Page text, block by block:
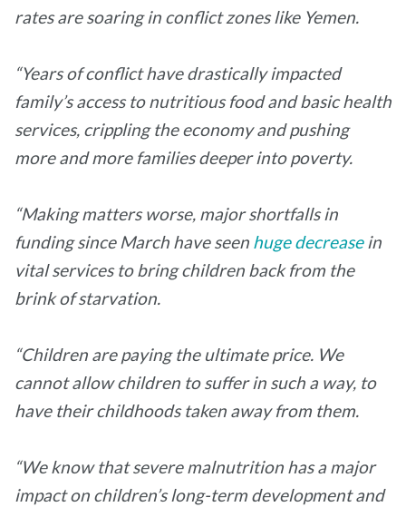
rates are soaring in conflict zones like Yemen.
“Years of conflict have drastically impacted
family’s access to nutritious food and basic health
services, crippling the economy and pushing
more and more families deeper into poverty.
“Making matters worse, major shortfalls in
funding since March have seen huge decreasein
vital services to bring children back from the
brink of starvation.
“Children are paying the ultimate price. We
cannot allow children to suffer in such a way, to
have their childhoods taken away from them.
“We know that severe malnutrition has a major
impact on children’s long-term development and